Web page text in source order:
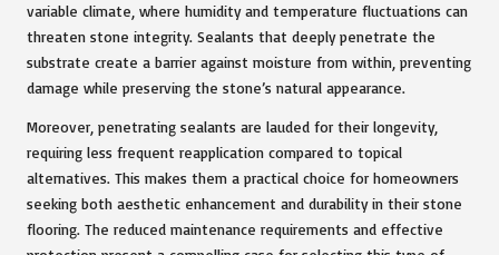
variable climate, where humidity and temperature fluctuations can
threaten stone integrity. Sealants that deeply penetrate the
substrate create a barrier against moisture from within, preventing
damage while preserving the stone’s natural appearance.
Moreover, penetrating sealants are lauded for their longevity,
requiring less frequent reapplication compared to topical
alternatives. This makes them a practical choice for homeowners
seeking both aesthetic enhancement and durability in their stone
flooring. The reduced maintenance requirements and effective